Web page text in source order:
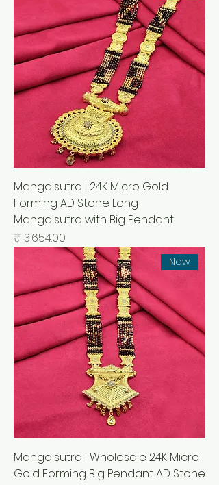
Mangalsutra | 24K Micro Gold
Forming AD Stone Long
Mangalsutra with Big Pendant
السعر
New
Mangalsutra | Wholesale 24K Micro
Gold Forming Big Pendant AD Stone